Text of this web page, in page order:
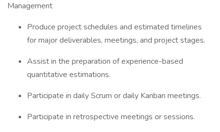
Management
Produce project schedules and estimated timelines
for major deliverables, meetings, and project stages.
Assist in the preparation of experience-based
quantitative estimations.
Participate in daily Scrum or daily Kanban meetings.
Participate in retrospective meetings or sessions.